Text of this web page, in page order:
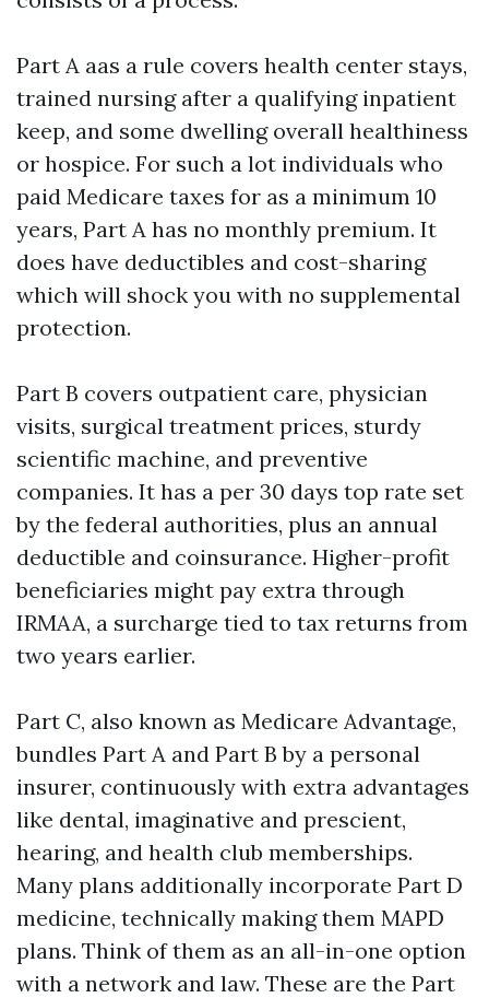
Part A aas a rule covers health center stays,
trained nursing after a qualifying inpatient
keep, and some dwelling overall healthiness
or hospice. For such a lot individuals who
paid Medicare taxes for as a minimum 10
years, Part A has no monthly premium. It
does have deductibles and cost-sharing
which will shock you with no supplemental
protection.
Part B covers outpatient care, physician
visits, surgical treatment prices, sturdy
scientific machine, and preventive
companies. It has a per 30 days top rate set
by the federal authorities, plus an annual
deductible and coinsurance. Higher-profit
beneficiaries might pay extra through
IRMAA, a surcharge tied to tax returns from
two years earlier.
Part C, also known as Medicare Advantage,
bundles Part A and Part B by a personal
insurer, continuously with extra advantages
like dental, imaginative and prescient,
hearing, and health club memberships.
Many plans additionally incorporate Part D
medicine, technically making them MAPD
plans. Think of them as an all-in-one option
with a network and law. These are the Part